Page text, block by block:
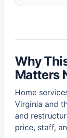
Why
Matters
Home
Virginia and
and
price, staff,